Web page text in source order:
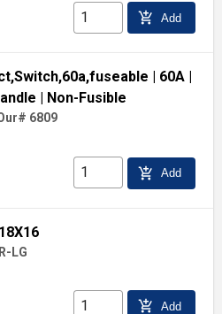
add_shopping_cart Add
| 60A|
| Non-Fusible
6809
add_shopping_cart Add
LG
add_shopping_cart Add